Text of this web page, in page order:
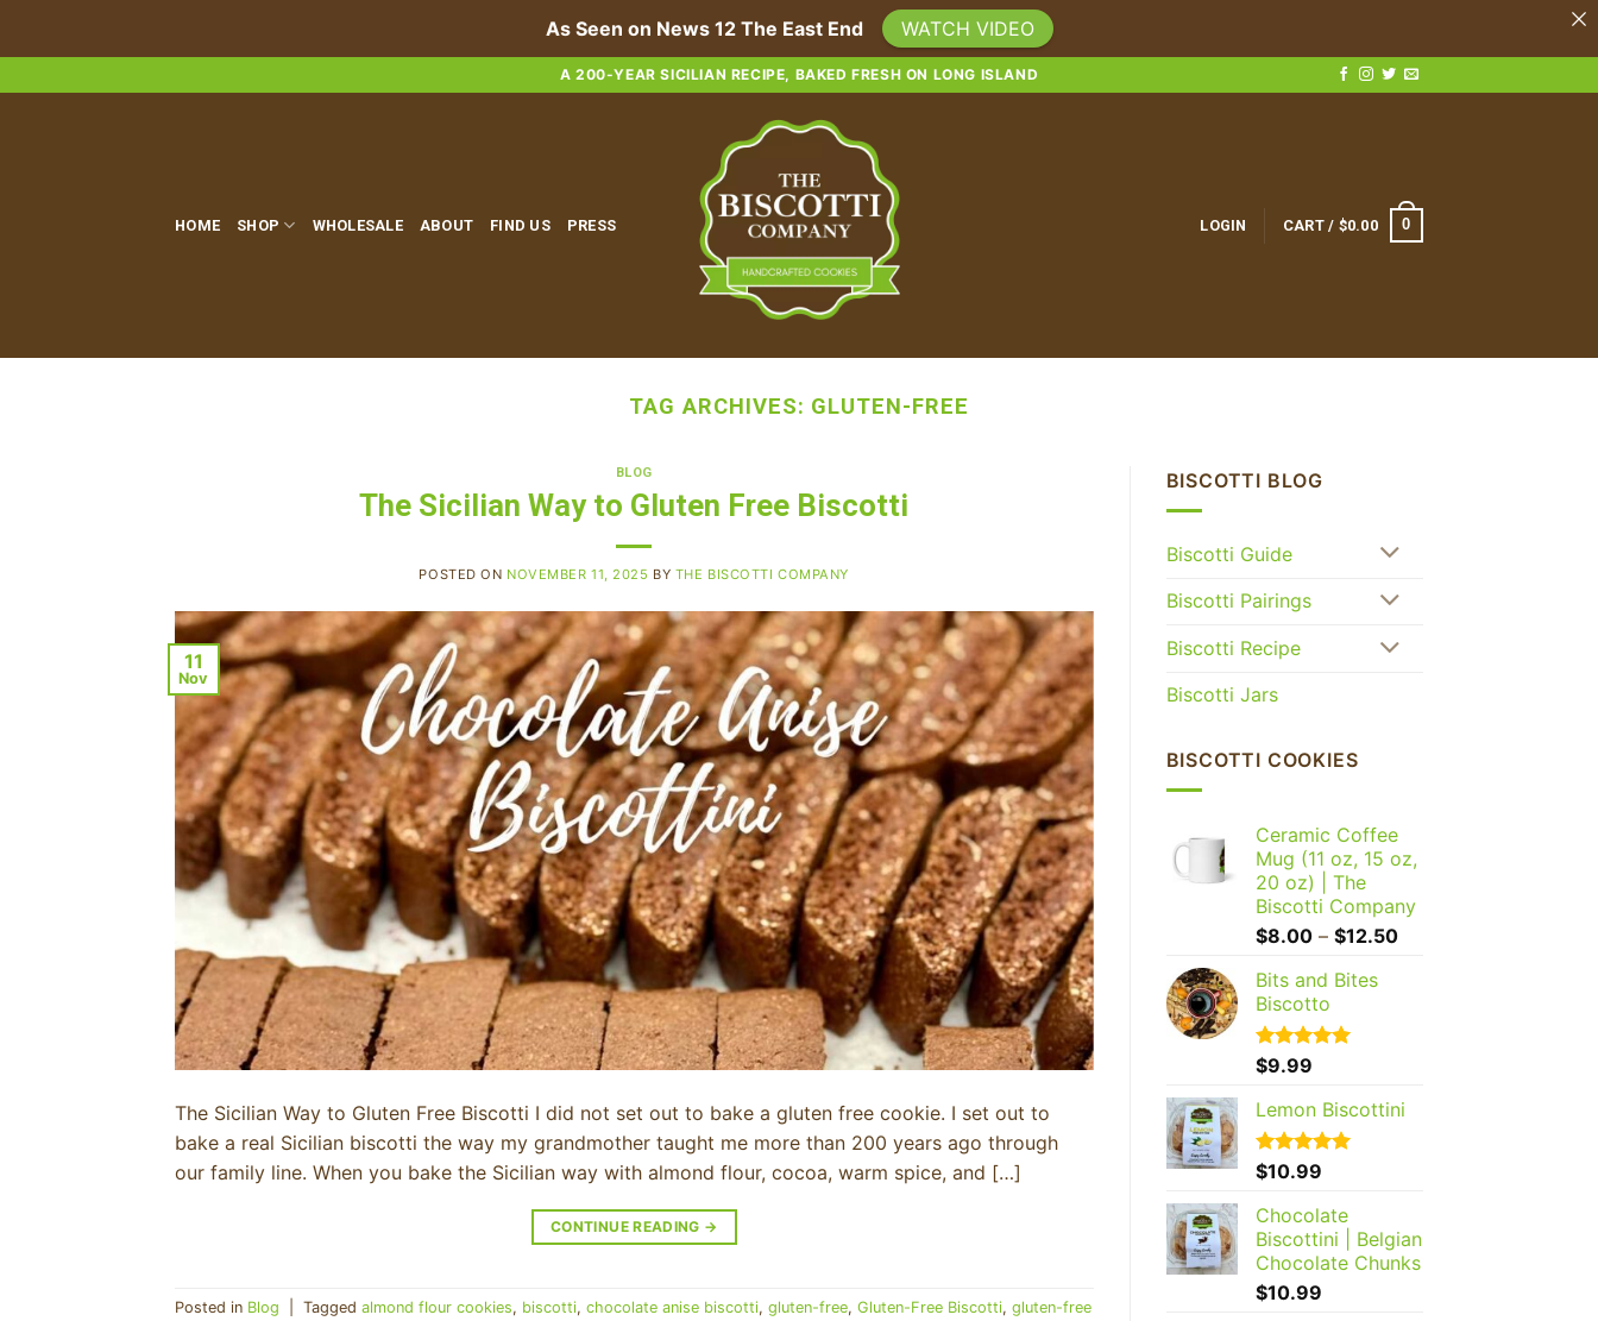
to
A 200-YEAR SICILIAN RECIPE, BAKED FRESH ON LONG ISLAND
HOME SHOP WHOLESALE ABOUT FIND US PRESS LOGIN CART / $0.00 0
TAG ARCHIVES: GLUTEN-FREE
BLOG
The Sicilian Way to Gluten Free Biscotti
POSTED ON NOVEMBER 11, 2025 BY THE BISCOTTI COMPANY
11
Nov
The Sicilian Way to Gluten Free Biscotti I did not set out to bake a gluten free cookie. I set out to
bake a real Sicilian biscotti the way my grandmother taught me more than 200 years ago through
our family line. When you bake the Sicilian way with almond flour, cocoa, warm spice, and […]
CONTINUE READING →
Posted in Blog Tagged almond flour cookies, biscotti, chocolate anise biscotti, gluten-free, Gluten-Free Biscotti, gluten-free
BISCOTTI BLOG
Biscotti Guide
Biscotti Pairings
Biscotti Recipe
Biscotti Jars
BISCOTTI COOKIES
Ceramic Coffee
Mug (11 oz, 15 oz,
20 oz) | The
Biscotti Company
$8.00 – $12.50Price
Bits and Bites
Biscotto
Rated5.00
$9.99
Lemon Biscottini
Rated5.00
$10.99
Chocolate
Biscottini | Belgian
Chocolate Chunks
$10.99
As Seen on News 12 The East End WATCH VIDEO